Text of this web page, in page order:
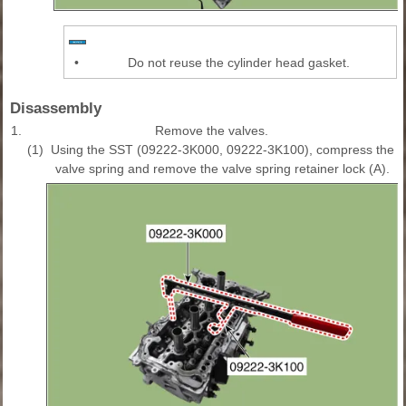
• Do not reuse the cylinder head gasket.
Disassembly
1.
Remove the valves.
(1)
Using the SST (09222-3K000, 09222-3K100), compress the
valve spring and remove the valve spring retainer lock (A).